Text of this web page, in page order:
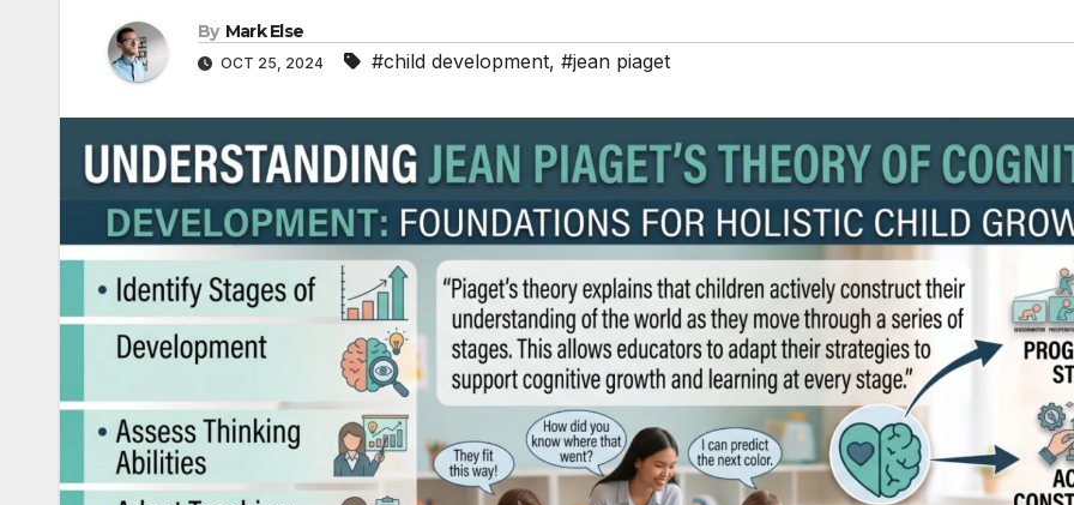
By Mark Else
OCT 25, 2024 #child development, #jean piaget